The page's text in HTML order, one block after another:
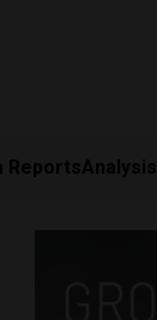
ReportsAnalysis